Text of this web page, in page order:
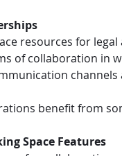
resources for
of collaboration in
benefit from
Space Features